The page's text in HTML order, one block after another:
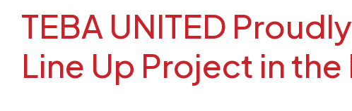
TEBA UNITED
Line Up Project in